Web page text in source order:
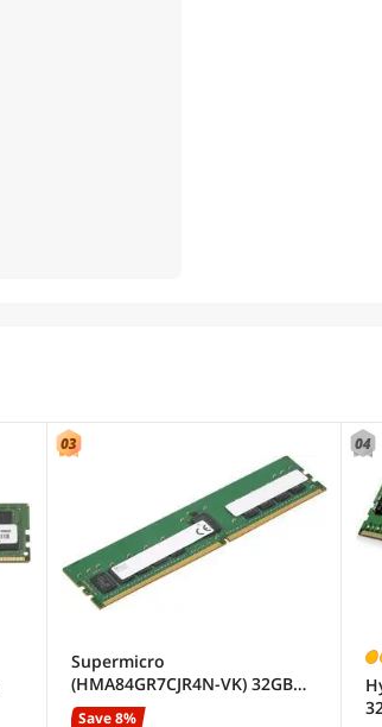
Supermicro
(HMA84GR7CJR4N-VK) 32GB
SDRAM ECC Registered DDR4
Save 8%